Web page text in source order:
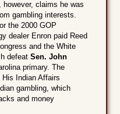
however, claims he was
gambling interests.
the 2000 GOP
dealer Enron paid Reed
and the White
defeatSen. John
primary. The
Indian Affairs
gambling, which
and money